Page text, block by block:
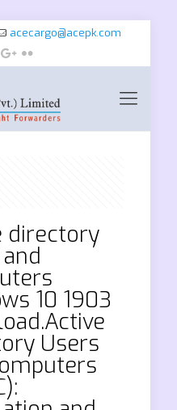
acecargo@acepk.com
directory
10 1903
Users